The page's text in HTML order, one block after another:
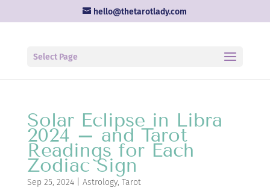
hello@thetarotlady.com
Select Page
Solar Eclipse in Libra
2024 – and Tarot
Readings for Each
Zodiac Sign
Sep 25, 2024| Astrology, Tarot